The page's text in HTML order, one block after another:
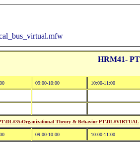
HRM41-
09:00-10:00 10:00-11:00
Theory & Behavior PT\DL#VIRTUAL
09:00-10:00 10:00-11:00